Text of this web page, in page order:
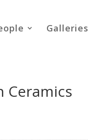
Galleries
Ceramics